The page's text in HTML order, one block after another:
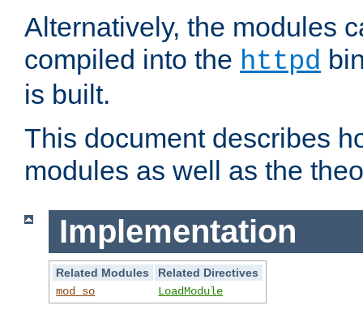
Alternatively, the modules
compiled into the httpd
is built.
This document describes
modules as well as the
Implementation
Related Modules
Related Directives
mod_so
LoadModule